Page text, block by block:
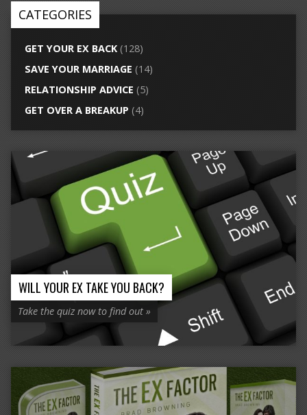
CATEGORIES
GET YOUR EX BACK(128)
SAVE YOUR MARRIAGE (14)
RELATIONSHIP ADVICE (5)
GET OVER A BREAKUP (4)
WILL YOUR EX TAKE YOU BACK?
Take the quiz now to find out »